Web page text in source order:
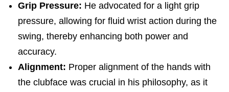
Grip Pressure: He advocated for a light grip
pressure, allowing for fluid wrist action during the
swing, thereby enhancing both power and
accuracy.
Alignment: Proper alignment of the hands with
the clubface was crucial in his philosophy, as it